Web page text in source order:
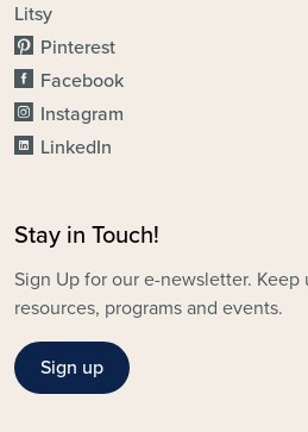
Litsy
Pinterest
Facebook
Instagram
LinkedIn
Stay in Touch!
Sign Up for our e-newsletter. Keep
resources, programs and events.
Sign up